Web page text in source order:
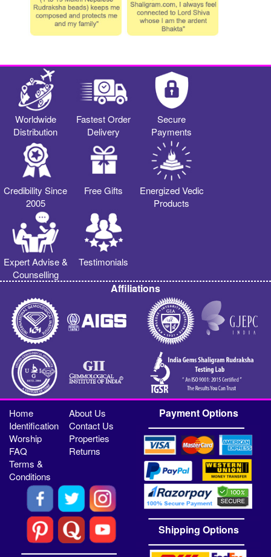
Worldwide
Distribution
Fastest Order
Delivery
Secure
Payments
Credibility Since
2005
Free Gifts
Energized Vedic
Products
Expert Advise &
Counselling
Testimonials
Affiliations
Home
About Us
Identification
Contact Us
Worship
Properties
FAQ
Returns
Terms &
Conditions
Payment Options
Shipping Options